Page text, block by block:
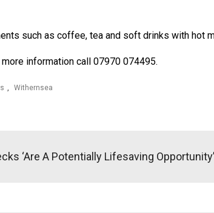
such as coffee, tea and soft drinks with hot
information call 07970 074495.
, Withernsea
‘are A Potentially Lifesaving Opportunity’